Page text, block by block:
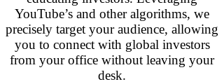
YouTube’s and other algorithms, we
precisely target your audience, allowing
you to connect with global investors
from your office without leaving your
desk.